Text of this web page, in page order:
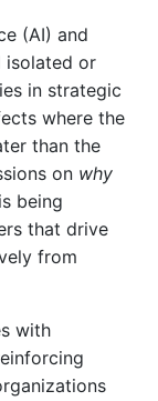
(AI) and
isolated or
in strategic
where the
than the
on why
being
that drive
from
with